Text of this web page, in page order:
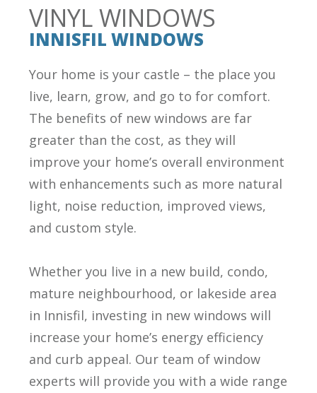
VINYL WINDOWS
INNISFIL WINDOWS
Your home is your castle – the place you
live, learn, grow, and go to for comfort.
The benefits of new windows are far
greater than the cost, as they will
improve your home’s overall environment
with enhancements such as more natural
light, noise reduction, improved views,
and custom style.
Whether you live in a new build, condo,
mature neighbourhood, or lakeside area
in Innisfil, investing in new windows will
increase your home’s energy efficiency
and curb appeal. Our team of window
experts will provide you with a wide range